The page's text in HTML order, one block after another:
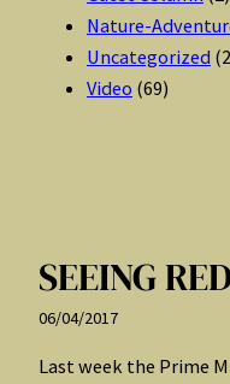
Nature-
Uncategorized
Video (69)
SEEING
06/04/2017
Last week the Prime